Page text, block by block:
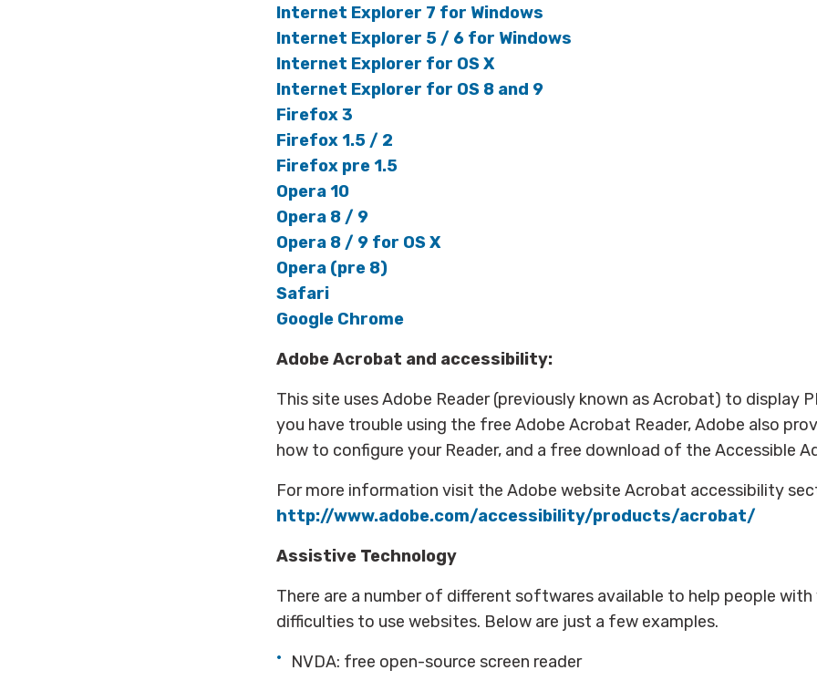
Internet Explorer 7 for Windows
Internet Explorer 5 / 6 for Windows
Internet Explorer for OS X
Internet Explorer for OS 8 and 9
Firefox 3
Firefox 1.5 / 2
Firefox pre 1.5
Opera 10
Opera 8 / 9
Opera 8 / 9 for OS X
Opera (pre 8)
Safari
Google Chrome
Adobe Acrobat and accessibility:
This site uses Adobe Reader (previously known as Acrobat) to display
you have trouble using the free Adobe Acrobat Reader, Adobe also
how to configure your Reader, and a free download of the Accessible
For more information visit the Adobe website Acrobat accessibility
http://www.adobe.com/accessibility/products/acrobat/
Assistive Technology
There are a number of different softwares available to help people with
difficulties to use websites. Below are just a few examples.
NVDA: free open-source screen reader